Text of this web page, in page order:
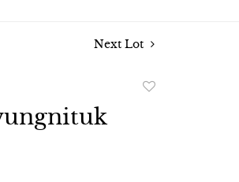
Next Lot